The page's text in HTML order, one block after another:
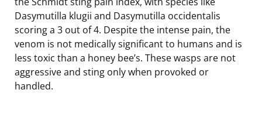
Dasymutilla klugii and Dasymutilla occidentalis
scoring a 3 out of 4. Despite the intense pain, the
venom is not medically significant to humans and is
less toxic than a honey bee’s. These wasps are not
aggressive and sting only when provoked or
handled.